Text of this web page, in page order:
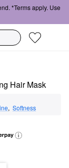
*Terms apply. Use
Hair Mask
, Softness